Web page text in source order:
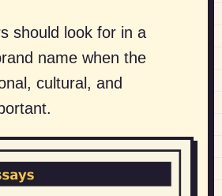
should look for in a
name when the
cultural, and